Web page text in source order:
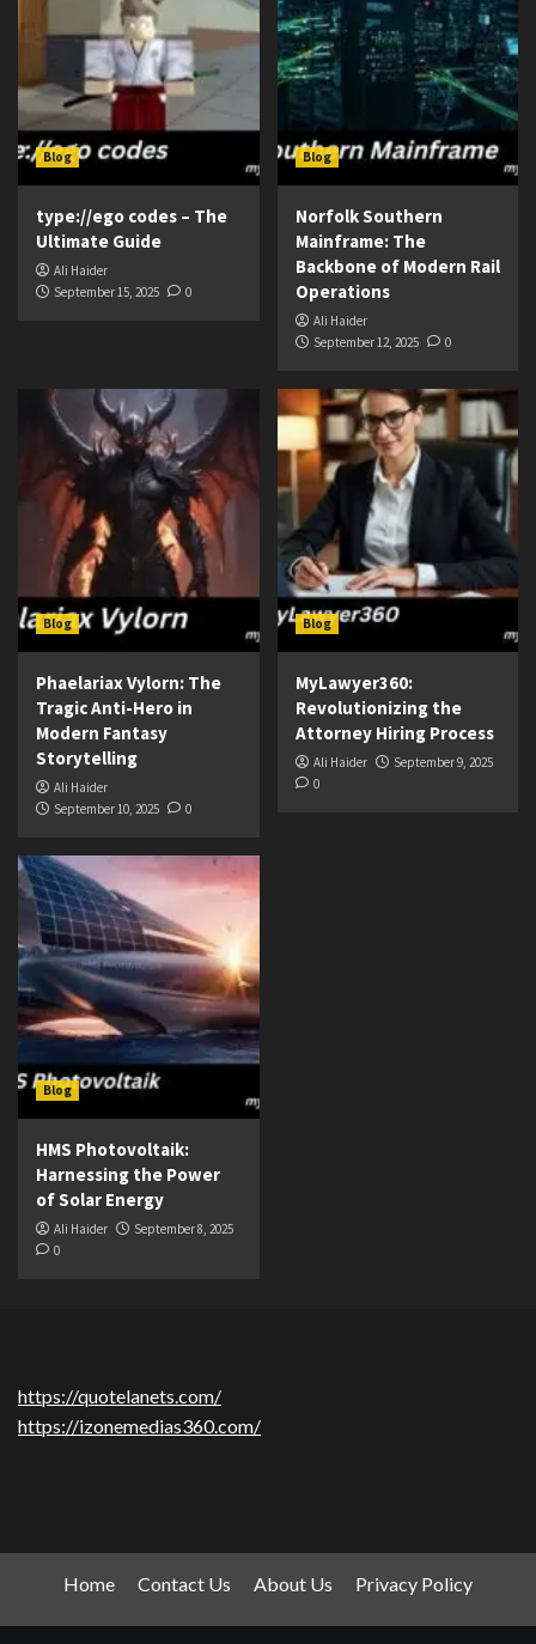
Blog
type://ego codes – The
Ultimate Guide
Ali Haider
September 15, 2025
0
Blog
Norfolk Southern
Mainframe: The
Backbone of Modern Rail
Operations
Ali Haider
September 12, 2025
0
Blog
Phaelariax Vylorn: The
Tragic Anti-Hero in
Modern Fantasy
Storytelling
Ali Haider
September 10, 2025
0
Blog
MyLawyer360:
Revolutionizing the
Attorney Hiring Process
Ali Haider
September 9, 2025
0
Blog
HMS Photovoltaik:
Harnessing the Power
of Solar Energy
Ali Haider
September 8, 2025
0
https://quotelanets.com/
https://izonemedias360.com/
Home Contact Us About Us Privacy Policy